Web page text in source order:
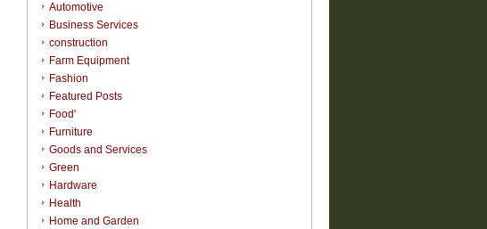
Automotive
Business Services
construction
Farm Equipment
Fashion
Featured Posts
Food'
Furniture
Goods and Services
Green
Hardware
Health
Home and Garden